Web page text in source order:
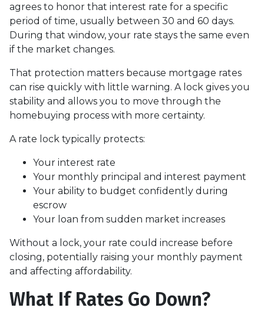
agrees to honor that interest rate for a specific
period of time, usually between 30 and 60 days.
During that window, your rate stays the same even
if the market changes.
That protection matters because mortgage rates
can rise quickly with little warning. A lock gives you
stability and allows you to move through the
homebuying process with more certainty.
A rate lock typically protects:
Your interest rate
Your monthly principal and interest payment
Your ability to budget confidently during
escrow
Your loan from sudden market increases
Without a lock, your rate could increase before
closing, potentially raising your monthly payment
and affecting affordability.
What If Rates Go Down?